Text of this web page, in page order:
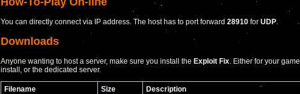
You can directly connect via IP address. The host has to port forward 28910 for UDP.
Downloads
Anyone wanting to host a server, make sure you install the Exploit Fix. Either for your game
install, or the dedicated server.
Filename Size
Description